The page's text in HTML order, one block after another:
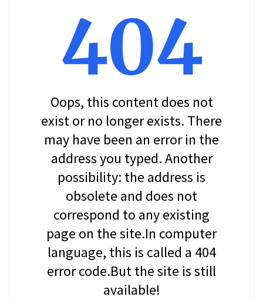
404
Oops, this content does not
exist or no longer exists. There
may have been an error in the
address you typed. Another
possibility: the address is
obsolete and does not
correspond to any existing
page on the site.In computer
language, this is called a 404
error code.But the site is still
available!